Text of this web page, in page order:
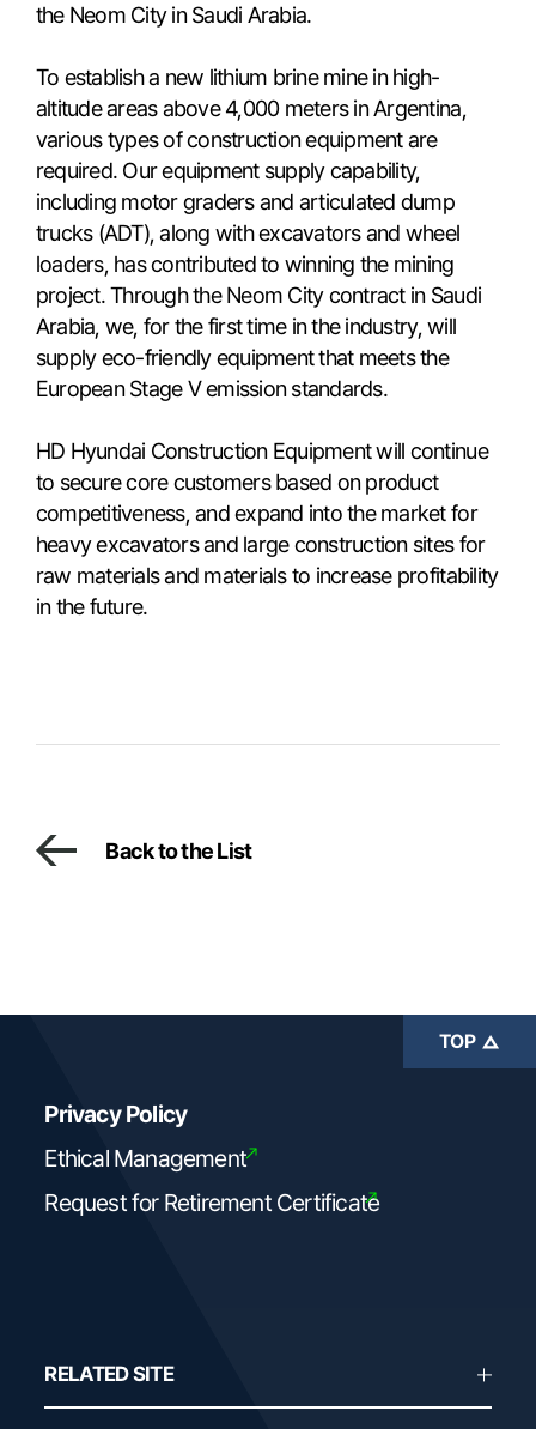
the Neom City in Saudi Arabia.
To establish a new lithium brine mine in high-
altitude areas above 4,000 meters in Argentina,
various types of construction equipment are
required. Our equipment supply capability,
including motor graders and articulated dump
trucks (ADT), along with excavators and wheel
loaders, has contributed to winning the mining
project. Through the Neom City contract in Saudi
Arabia, we, for the first time in the industry, will
supply eco-friendly equipment that meets the
European Stage V emission standards.
HD Hyundai Construction Equipment will continue
to secure core customers based on product
competitiveness, and expand into the market for
heavy excavators and large construction sites for
raw materials and materials to increase profitability
in the future.
Back to the List
Privacy Policy
Ethical Management
Request for Retirement Certificate
RELATED SITE
TOP